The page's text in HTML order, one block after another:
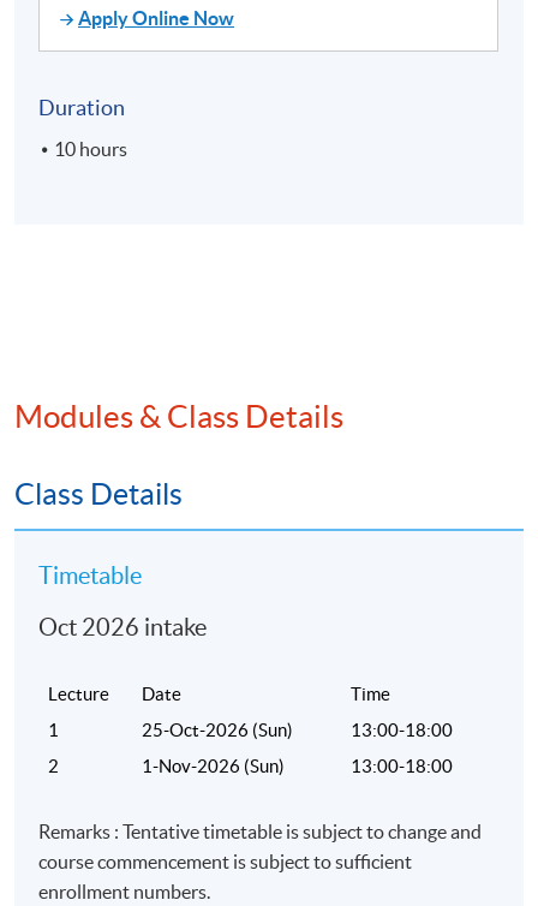
Apply Online Now
Duration
10 hours
Modules & Class Details
Class Details
Timetable
Oct 2026 intake
Lecture Date
Time
1
25-Oct-2026 (Sun)
13:00-18:00
2
1-Nov-2026 (Sun) 13:00-18:00
Remarks : Tentative timetable is subject to change and
course commencement is subject to sufficient
enrollment numbers.